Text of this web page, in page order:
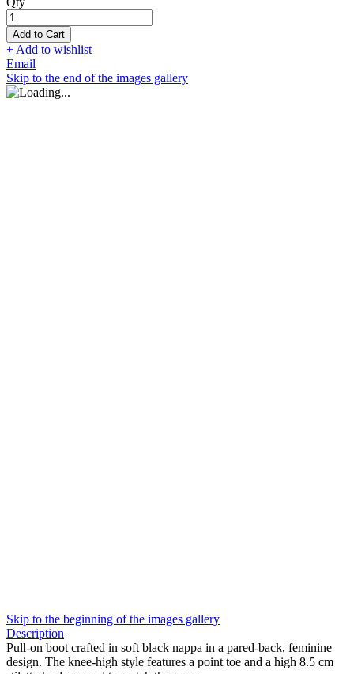
Add to Cart
+ Add to wishlist
Email
Skip to the end of the images gallery
Skip to the beginning of the images gallery
Description
Pull-on boot crafted in soft black nappa in a pared-back, feminine
design. The knee-high style features a point toe and a high 8.5 cm